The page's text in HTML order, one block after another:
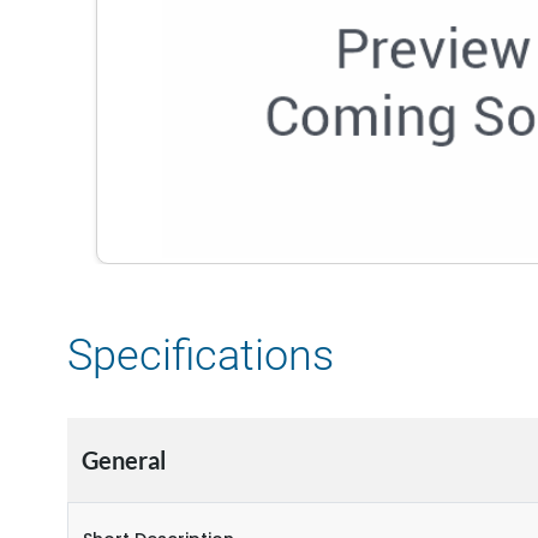
Specifications
General